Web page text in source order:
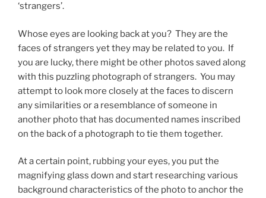
‘strangers’.
Whose eyes are looking back at you? They are the
faces of strangers yet they may be related to you. If
you are lucky, there might be other photos saved along
with this puzzling photograph of strangers. You may
attempt to look more closely at the faces to discern
any similarities or a resemblance of someone in
another photo that has documented names inscribed
on the back of a photograph to tie them together.
At a certain point, rubbing your eyes, you put the
magnifying glass down and start researching various
background characteristics of the photo to anchor the